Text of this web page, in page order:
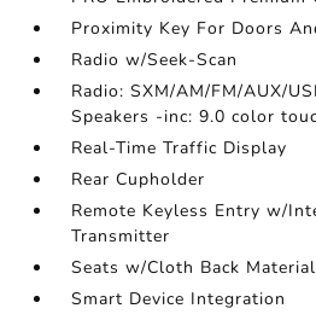
Proximity Key For Doors
Radio w/Seek-Scan
Radio: SXM/AM/FM/AUX/
Speakers -inc: 9.0 color
Real-Time Traffic Display
Rear Cupholder
Remote Keyless Entry w/
Transmitter
Seats w/Cloth Back Material
Smart Device Integration